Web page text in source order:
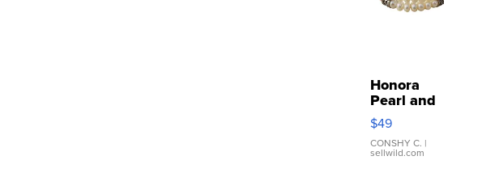
Honora
Pearl and
Pink
Leather
Bracelet
Adjustable
$49
CONSHY C. |
sellwild.com